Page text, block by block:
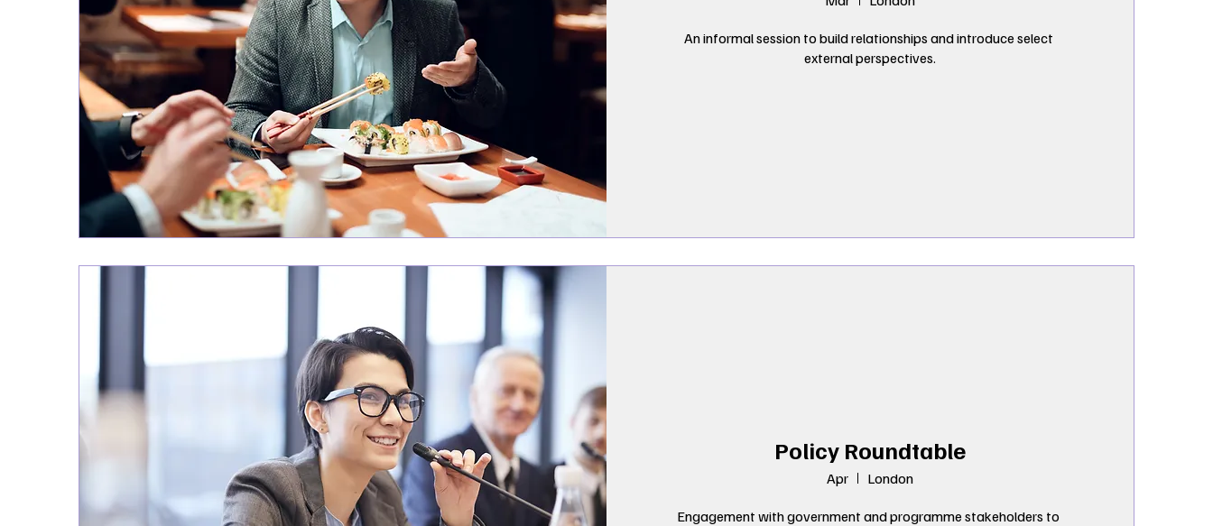
An informal session to build relationships and introduce select
external perspectives.
Policy Roundtable
Apr London
Engagement with government and programme stakeholders to